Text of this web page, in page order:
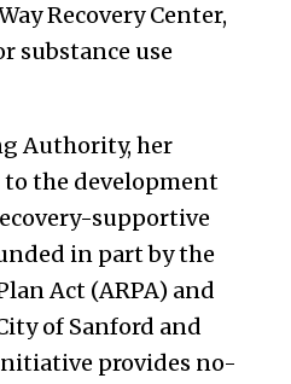
Recovery Center,
substance use
Authority, her
to the development
supportive
in part by the
Act (ARPA) and
of Sanford and
provides no-